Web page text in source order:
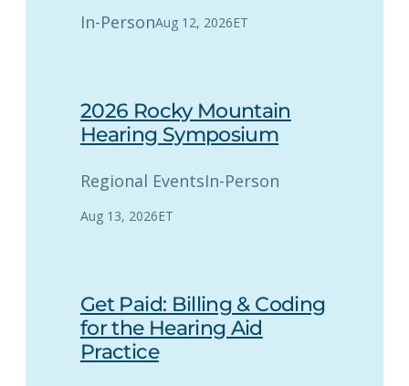
In-PersonAug 12, 2026ET
2026 Rocky Mountain
Hearing Symposium
Regional EventsIn-Person
Aug 13, 2026ET
Get Paid: Billing & Coding
for the Hearing Aid
Practice